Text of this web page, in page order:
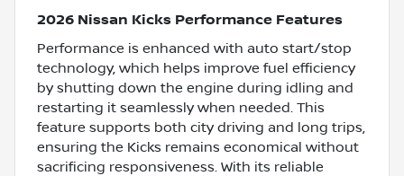
2026 Nissan Kicks Performance Features
Performance is enhanced with auto start/stop
technology, which helps improve fuel efficiency
by shutting down the engine during idling and
restarting it seamlessly when needed. This
feature supports both city driving and long trips,
ensuring the Kicks remains economical without
sacrificing responsiveness. With its reliable